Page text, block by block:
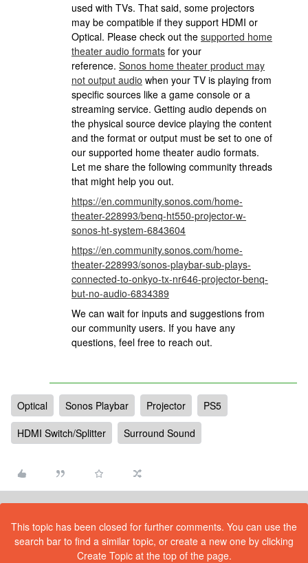
used with TVs. That said, some projectors
may be compatible if they support HDMI or
Optical. Please check out the supported home
theater audio formats for your
reference. Sonos home theater product may
not output audio when your TV is playing from
specific sources like a game console or a
streaming service. Getting audio depends on
the physical source device playing the content
and the format or output must be set to one of
our supported home theater audio formats.
Let me share the following community threads
that might help you out.
https://en.community.sonos.com/home-
theater-228993/benq-ht550-projector-w-
sonos-ht-system-6843604
https://en.community.sonos.com/home-
theater-228993/sonos-playbar-sub-plays-
connected-to-onkyo-tx-nr646-projector-benq-
but-no-audio-6834389
We can wait for inputs and suggestions from
our community users. If you have any
questions, feel free to reach out.
Optical Sonos Playbar Projector
PS5
HDMI Switch/Splitter
Surround Sound
This topic has been closed for further comments. You can use the
search bar to find a similar topic, or create a new one by clicking
Create Topic at the top of the page.